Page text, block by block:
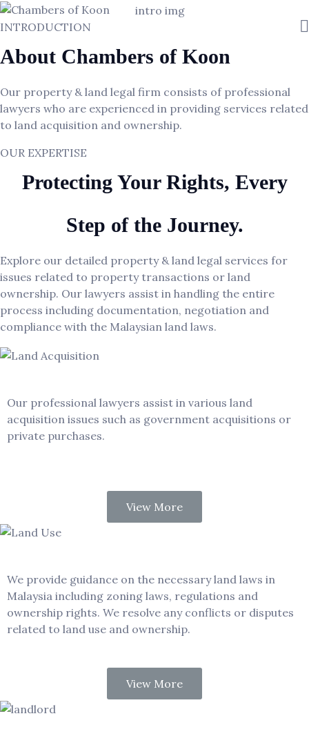
INTRODUCTION
About Chambers of Koon
Our property & land legal firm consists of professional
lawyers who are experienced in providing services related
to land acquisition and ownership.
OUR EXPERTISE
Protecting Your Rights, Every
Step of the Journey.
Explore our detailed property & land legal services for
issues related to property transactions or land
ownership. Our lawyers assist in handling the entire
process including documentation, negotiation and
compliance with the Malaysian land laws.
Our professional lawyers assist in various land
acquisition issues such as government acquisitions or
private purchases.
View More
We provide guidance on the necessary land laws in
Malaysia including zoning laws, regulations and
ownership rights. We resolve any conflicts or disputes
related to land use and ownership.
View More